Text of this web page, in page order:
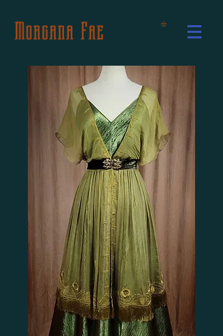
Morgana Fae